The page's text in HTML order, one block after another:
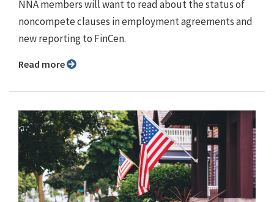
NNA members will want to read about the status of
noncompete clauses in employment agreements and
new reporting to FinCen.
Read more